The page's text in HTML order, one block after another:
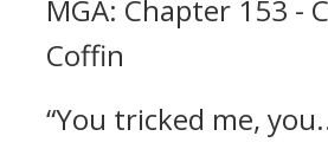
MGA: Chapter 153 -
Coffin
“You tricked me,